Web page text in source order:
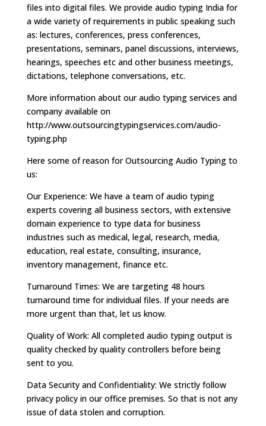
files into digital files. We provide audio typing India for
a wide variety of requirements in public speaking such
as: lectures, conferences, press conferences,
presentations, seminars, panel discussions, interviews,
hearings, speeches etc and other business meetings,
dictations, telephone conversations, etc.
More information about our audio typing services and
company available on
http://www.outsourcingtypingservices.com/audio-
typing.php
Here some of reason for Outsourcing Audio Typing to
us:
Our Experience: We have a team of audio typing
experts covering all business sectors, with extensive
domain experience to type data for business
industries such as medical, legal, research, media,
education, real estate, consulting, insurance,
inventory management, finance etc.
Turnaround Times: We are targeting 48 hours
turnaround time for individual files. If your needs are
more urgent than that, let us know.
Quality of Work: All completed audio typing output is
quality checked by quality controllers before being
sent to you.
Data Security and Confidentiality: We strictly follow
privacy policy in our office premises. So that is not any
issue of data stolen and corruption.